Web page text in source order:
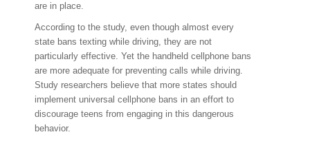
are in place.
According to the study, even though almost every
state bans texting while driving, they are not
particularly effective. Yet the handheld cellphone bans
are more adequate for preventing calls while driving.
Study researchers believe that more states should
implement universal cellphone bans in an effort to
discourage teens from engaging in this dangerous
behavior.